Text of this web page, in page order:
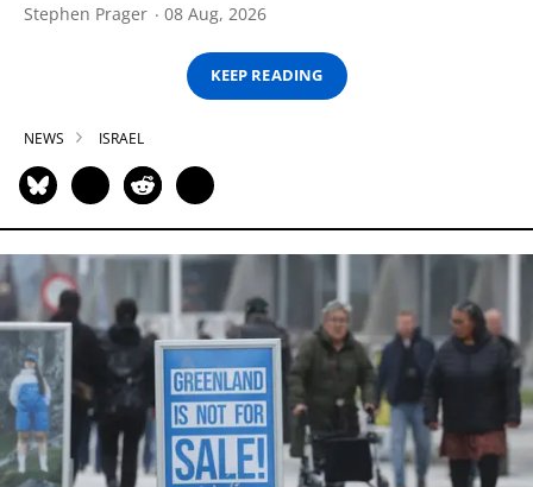
Stephen Prager 08 Aug, 2026
KEEP READING
NEWS ISRAEL